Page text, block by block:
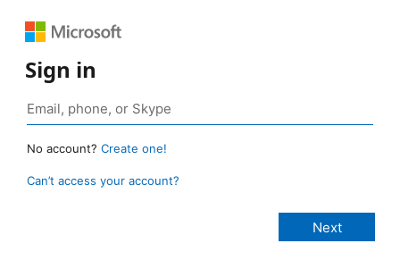
Sign in
No account? Create one!
Can’t access your account?